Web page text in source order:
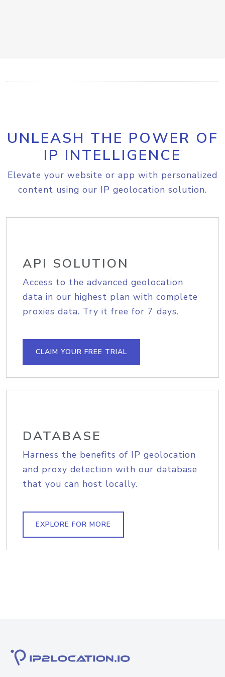
UNLEASH THE POWER OF
IP INTELLIGENCE
Elevate your website or app with personalized
content using our IP geolocation solution.
API SOLUTION
Access to the advanced geolocation
data in our highest plan with complete
proxies data. Try it free for 7 days.
CLAIM YOUR FREE TRIAL
DATABASE
Harness the benefits of IP geolocation
and proxy detection with our database
that you can host locally.
EXPLORE FOR MORE